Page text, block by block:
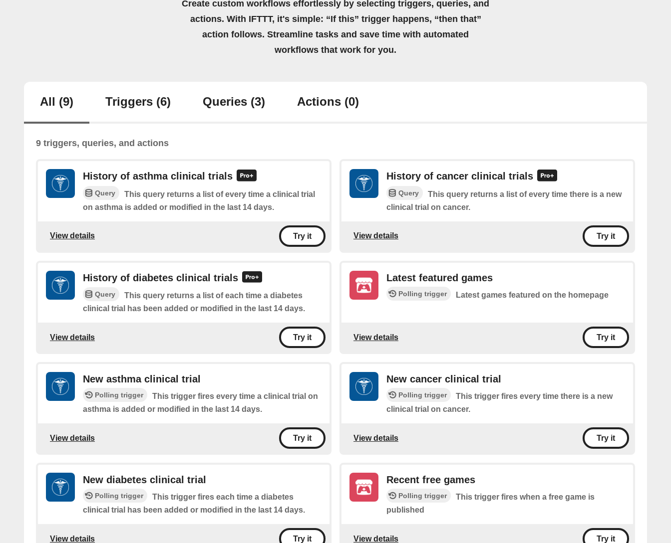
Create custom workflows effortlessly by selecting triggers, queries, and
actions. With IFTTT, it's simple: “If this” trigger happens, “then that”
action follows. Streamline tasks and save time with automated
workflows that work for you.
All (9) Triggers (6) Queries (3) Actions (0)
9 triggers, queries, and actions
History of asthma clinical trials
Query
This query returns a list of every time a clinical trial
on asthma is added or modified in the last 14 days.
View details Try it
History of cancer clinical trials
Query
This query returns a list of every time there is a new
clinical trial on cancer.
View details Try it
History of diabetes clinical trials
Query
This query returns a list of each time a diabetes
clinical trial has been added or modified in the last 14 days.
View details Try it
Latest featured games
Polling trigger Latest games featured on the homepage
View details Try it
New asthma clinical trial
Polling trigger
This trigger fires every time a clinical trial on
asthma is added or modified in the last 14 days.
View details Try it
New cancer clinical trial
Polling trigger
This trigger fires every time there is a new
clinical trial on cancer.
View details Try it
New diabetes clinical trial
Polling trigger
This trigger fires each time a diabetes
clinical trial has been added or modified in the last 14 days.
View details Try it
Recent free games
Polling trigger
This trigger fires when a free game is
published
View details Try it